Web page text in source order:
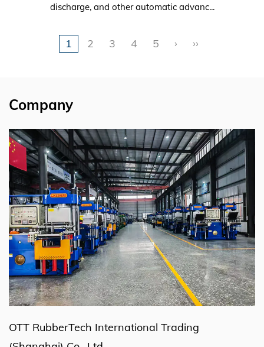
discharge, and other automatic advanc...
1 2 3 4 5 › ››
Company
OTT RubberTech International Trading